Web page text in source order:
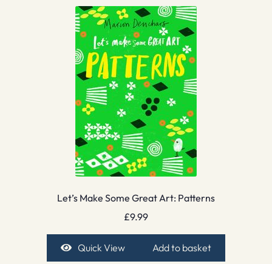
Let’s Make Some Great Art: Patterns
£9.99
Quick View Add to basket